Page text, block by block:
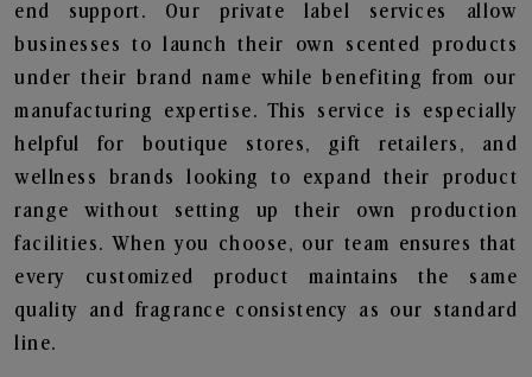
end support. Our private label services allow
businesses to launch their own scented products
under their brand name while benefiting from our
manufacturing expertise. This service is especially
helpful for boutique stores, gift retailers, and
wellness brands looking to expand their product
range without setting up their own production
facilities. When you choose, our team ensures that
every customized product maintains the same
quality and fragrance consistency as our standard
line.